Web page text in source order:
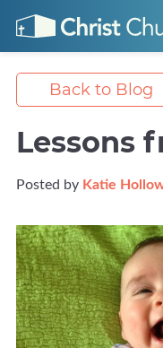
Back to Blog
Lessons
Posted by Katie